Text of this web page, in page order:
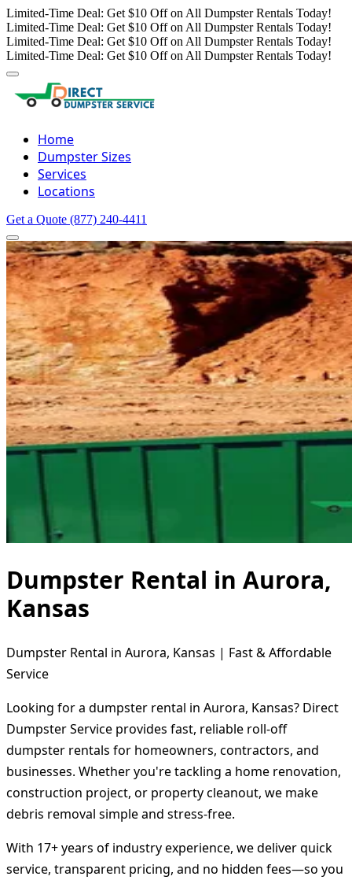
Limited-Time Deal: Get $10 Off on All Dumpster Rentals Today!
Limited-Time Deal: Get $10 Off on All Dumpster Rentals Today!
Limited-Time Deal: Get $10 Off on All Dumpster Rentals Today!
Limited-Time Deal: Get $10 Off on All Dumpster Rentals Today!
Home
Dumpster Sizes
Services
Locations
Get a Quote (877) 240-4411
Dumpster Rental in Aurora,
Kansas
Dumpster Rental in Aurora, Kansas | Fast & Affordable
Service
Looking for a dumpster rental in Aurora, Kansas? Direct
Dumpster Service provides fast, reliable roll-off
dumpster rentals for homeowners, contractors, and
businesses. Whether you're tackling a home renovation,
construction project, or property cleanout, we make
debris removal simple and stress-free.
With 17+ years of industry experience, we deliver quick
service, transparent pricing, and no hidden fees—so you